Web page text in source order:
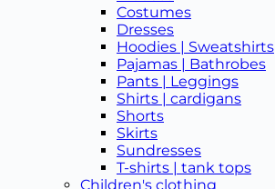
Costumes
Dresses
Hoodies | Sweatshirts
Pajamas | Bathrobes
Pants | Leggings
Shirts | cardigans
Shorts
Skirts
Sundresses
T-shirts | tank tops
Children's clothing